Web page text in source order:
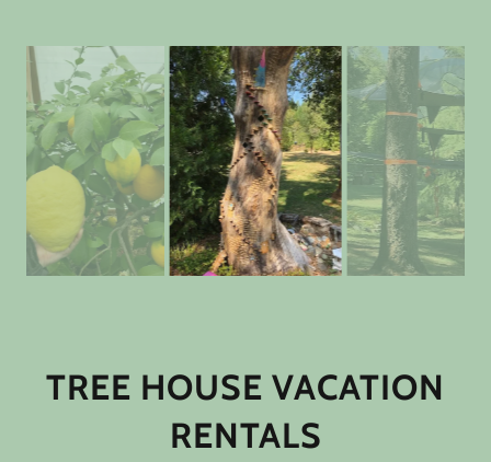
TREE HOUSE VACATION
RENTALS